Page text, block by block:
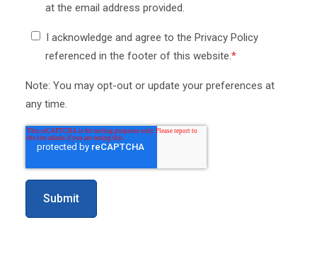
at the email address provided.
I acknowledge and agree to the Privacy Policy
referenced in the footer of this website.*
Note: You may opt-out or update your preferences at
any time.